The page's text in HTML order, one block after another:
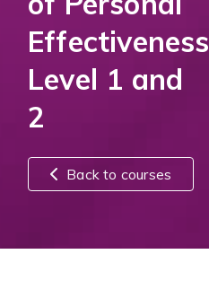
Effectiveness
Level 1 and
2
Back to courses